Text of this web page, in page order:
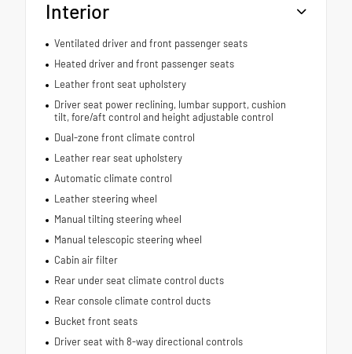
Interior
Ventilated driver and front passenger seats
Heated driver and front passenger seats
Leather front seat upholstery
Driver seat power reclining, lumbar support, cushion
tilt, fore/aft control and height adjustable control
Dual-zone front climate control
Leather rear seat upholstery
Automatic climate control
Leather steering wheel
Manual tilting steering wheel
Manual telescopic steering wheel
Cabin air filter
Rear under seat climate control ducts
Rear console climate control ducts
Bucket front seats
Driver seat with 8-way directional controls